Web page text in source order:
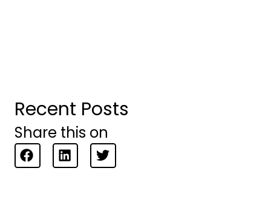
Recent Posts
Share this on